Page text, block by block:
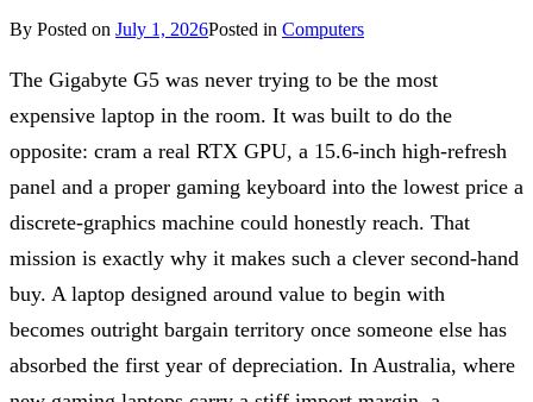
By Posted on July 1, 2026Posted in Computers
The Gigabyte G5 was never trying to be the most
expensive laptop in the room. It was built to do the
opposite: cram a real RTX GPU, a 15.6-inch high-refresh
panel and a proper gaming keyboard into the lowest price a
discrete-graphics machine could honestly reach. That
mission is exactly why it makes such a clever second-hand
buy. A laptop designed around value to begin with
becomes outright bargain territory once someone else has
absorbed the first year of depreciation. In Australia, where